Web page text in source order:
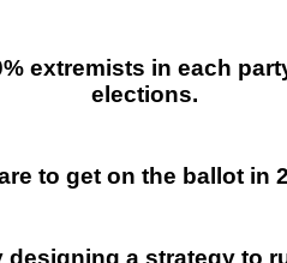
extremists in each
elections.
to get on the ballot in
a strategy to